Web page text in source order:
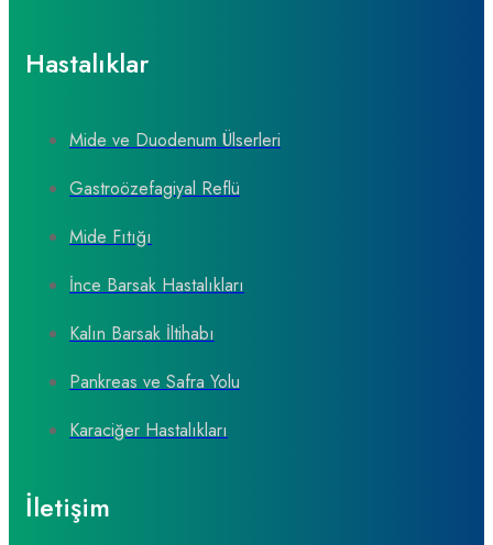
Hastalıklar
Mide ve Duodenum Ülserleri
Gastroözefagiyal Reflü
Mide Fıtığı
İnce Barsak Hastalıkları
Kalın Barsak İltihabı
Pankreas ve Safra Yolu
Karaciğer Hastalıkları
İletişim